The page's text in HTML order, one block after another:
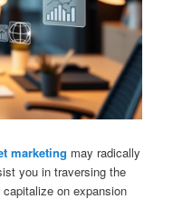
marketing may radically
you in traversing the
on expansion